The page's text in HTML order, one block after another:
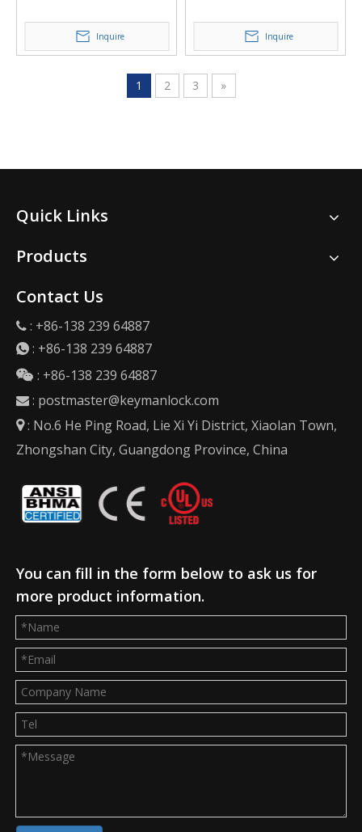
Body
Inquire
Deadbolt Mortise Lock
Inquire
1 2 3 »
Quick Links
Products
Contact Us
 : +86-138 239 64887
 : +86-138 239 64887
 : +86-138 239 64887
 : postmaster@keymanlock.com
: No.6 He Ping Road, Lie Xi Yi District, Xiaolan Town,
Zhongshan City, Guangdong Province, China
You can fill in the form below to ask us for
more product information.